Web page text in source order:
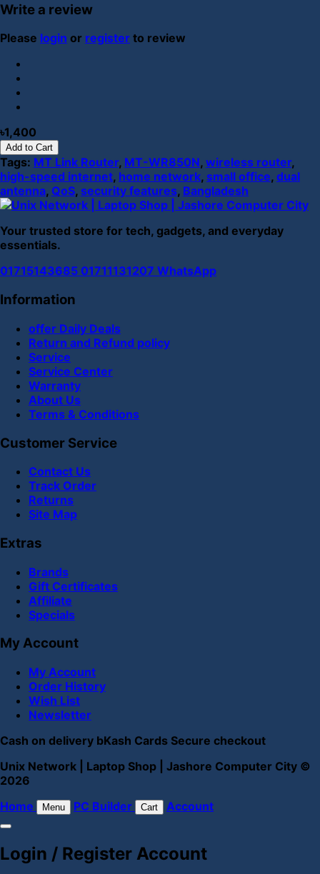
Write a review
Please login or register to review
৳1,400
Add to Cart
Tags: MT Link Router, MT-WR850N, wireless router,
high-speed internet, home network, small office, dual
antenna, QoS, security features, Bangladesh
Your trusted store for tech, gadgets, and everyday
essentials.
01715143685 01711131207 WhatsApp
Information
offer Daily Deals
Return and Refund policy
Service
Service Center
Warranty
About Us
Terms & Conditions
Customer Service
Contact Us
Track Order
Returns
Site Map
Extras
Brands
Gift Certificates
Affiliate
Specials
My Account
My Account
Order History
Wish List
Newsletter
Cash on delivery bKash Cards Secure checkout
Unix Network | Laptop Shop | Jashore Computer City ©
2026
Home
Menu PC Builder Cart Account
Login / Register Account